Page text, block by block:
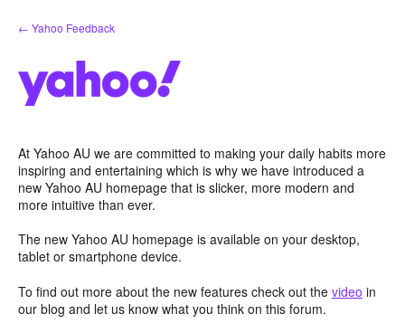
Skip
to
← Yahoo Feedback
At Yahoo AU we are committed to making your daily habits more
inspiring and entertaining which is why we have introduced a
new Yahoo AU homepage that is slicker, more modern and
more intuitive than ever.
The new Yahoo AU homepage is available on your desktop,
tablet or smartphone device.
To find out more about the new features check out the video in
our blog and let us know what you think on this forum.